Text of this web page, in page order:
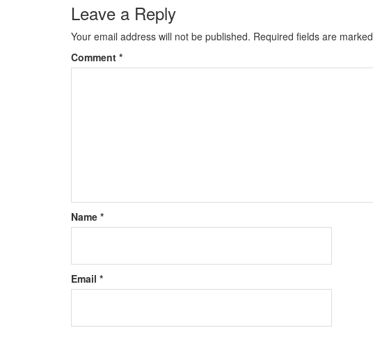
Leave a Reply
Your email address will not be published. Required fields are marked
Comment *
Name *
Email *